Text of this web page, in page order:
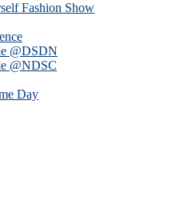
Fashion Show
@DSDN
@NDSC
Day